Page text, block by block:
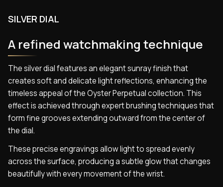
SILVER DIAL
A refined watchmaking technique
The silver dial features an elegant sunray finish that
creates soft and delicate light reflections, enhancing the
timeless appeal of the Oyster Perpetual collection. This
effect is achieved through expert brushing techniques that
form fine grooves extending outward from the center of
the dial.
These precise engravings allow light to spread evenly
across the surface, producing a subtle glow that changes
beautifully with every movement of the wrist.